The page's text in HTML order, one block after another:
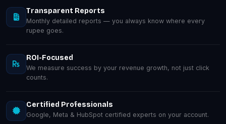
Transparent Reports
Monthly detailed reports — you always know where every
rupee goes.
ROI-Focused
We measure success by your revenue growth, not just click
counts.
Certified Professionals
Google, Meta & HubSpot certified experts on your account.